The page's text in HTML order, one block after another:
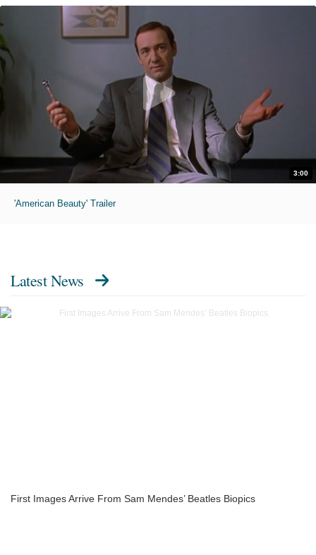
3:00
'American Beauty' Trailer
Latest News
First Images Arrive From Sam Mendes’ Beatles Biopics